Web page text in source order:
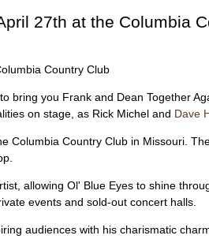
27th at the Columbia
Country Club
bring you Frank and Dean Together
on stage, as Rick Michel and Dave
Columbia Country Club in Missouri.
allowing Ol' Blue Eyes to shine
events and sold-out concert halls.
audiences with his charismatic